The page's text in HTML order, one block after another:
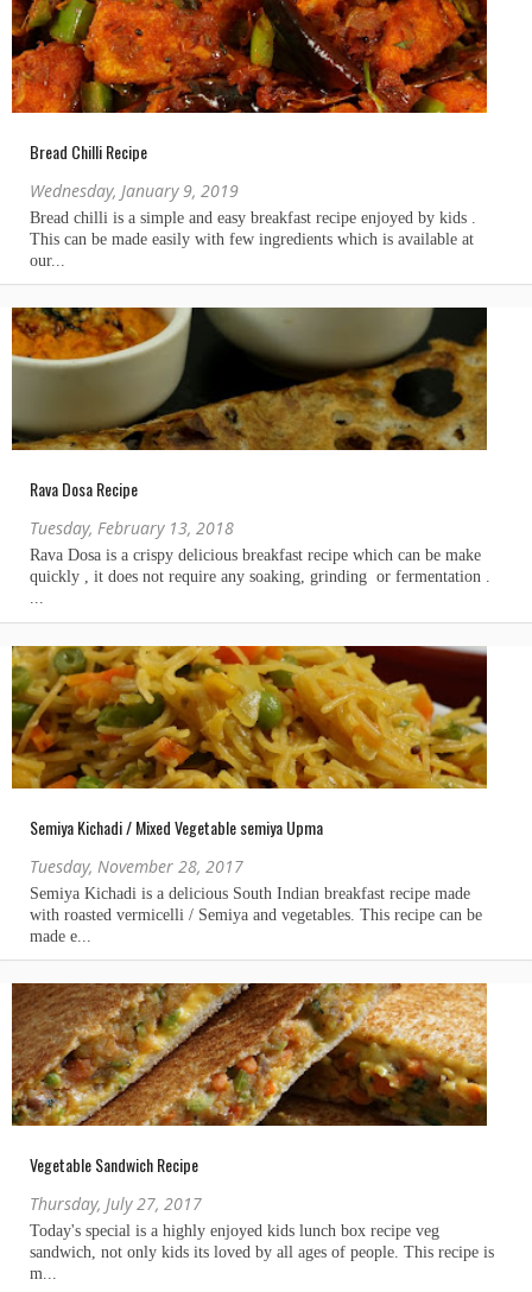
Bread Chilli Recipe
Wednesday, January 9, 2019
Rava Dosa Recipe
Tuesday, February 13, 2018
Semiya Kichadi / Mixed Vegetable semiya Upma
Tuesday, November 28, 2017
Vegetable Sandwich Recipe
Thursday, July 27, 2017